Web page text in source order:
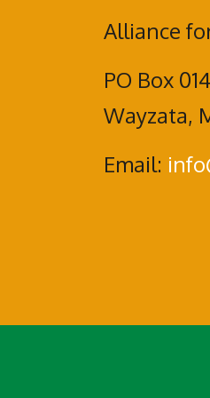
Alliance
PO Box 014
Wayzata,
Email: